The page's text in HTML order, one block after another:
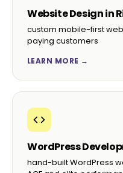
Website Design in
custom mobile-first
paying customers
LEARN MORE →
WordPress
hand-built WordPress